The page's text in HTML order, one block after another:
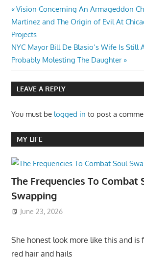
Post
navigation
Previous
Post:
Vision Concerning An Armageddon
Martinez and The Origin of Evil At
Projects
Next
Post:
NYC Mayor Bill De Blasio’s Wife Is Still
Probably Molesting The Daughter
LEAVE A REPLY
You must be logged in to post a
MY LIFE
The Frequencies To Combat
Swapping
June 23, 2026
She honest look more like this and is
red hair and hails